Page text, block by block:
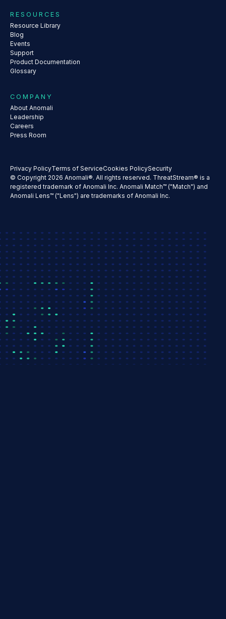
RESOURCES
Resource Library
Blog
Events
Support
Product Documentation
Glossary
COMPANY
About Anomali
Leadership
Careers
Press Room
Privacy PolicyTerms of ServiceCookies PolicySecurity
© Copyright 2026 Anomali®. All rights reserved. ThreatStream® is a
registered trademark of Anomali Inc. Anomali Match™ ("Match") and
Anomali Lens™ ("Lens") are trademarks of Anomali Inc.